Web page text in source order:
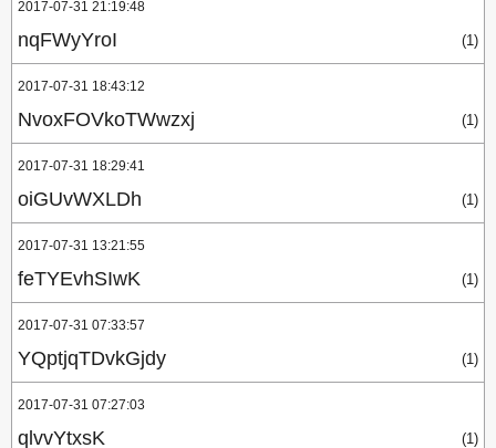
2017-07-31 21:19:48
nqFWyYroI (1)
2017-07-31 18:43:12
NvoxFOVkoTWwzxj (1)
2017-07-31 18:29:41
oiGUvWXLDh (1)
2017-07-31 13:21:55
feTYEvhSIwK (1)
2017-07-31 07:33:57
YQptjqTDvkGjdy (1)
2017-07-31 07:27:03
qlvvYtxsK (1)